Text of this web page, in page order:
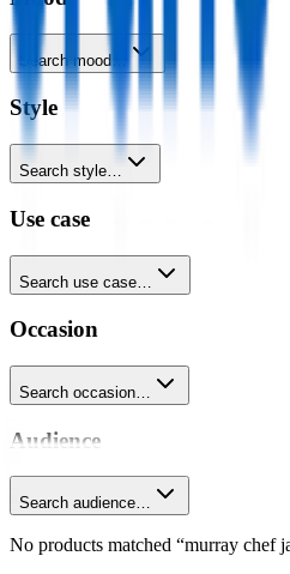
Search mood…
Style
Search style…
Use case
Search use case…
Occasion
Search occasion…
Audience
Search audience…
No products matched “murray chef